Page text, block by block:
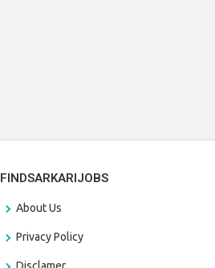
FINDSARKARIJOBS
About Us
Privacy Policy
Disclamer